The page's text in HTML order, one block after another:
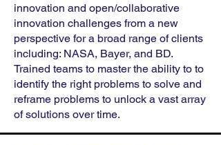
innovation and open/collaborative
innovation challenges from a new
perspective for a broad range of clients
including: NASA, Bayer, and BD.
Trained teams to master the ability to to
identify the right problems to solve and
reframe problems to unlock a vast array
of solutions over time.